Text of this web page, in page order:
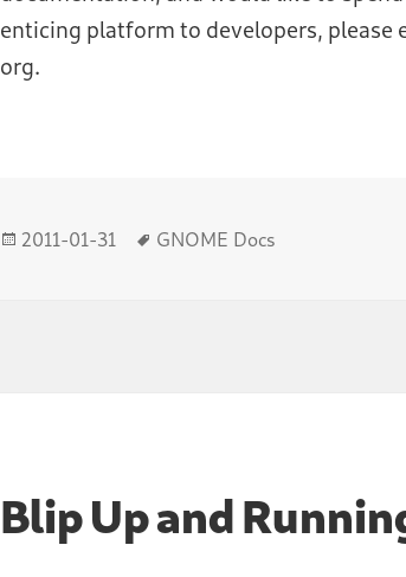
enticing platform to developers, please
org.
Posted
2011-01-31 Tags
GNOME Docs
Blip Up and